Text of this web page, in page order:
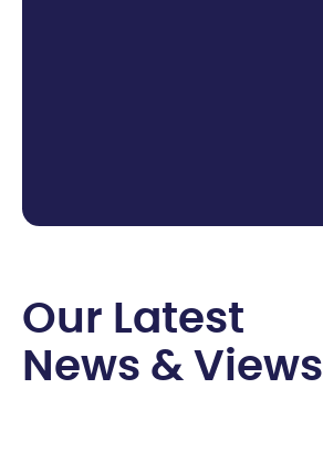
Our Latest
N ews & Views